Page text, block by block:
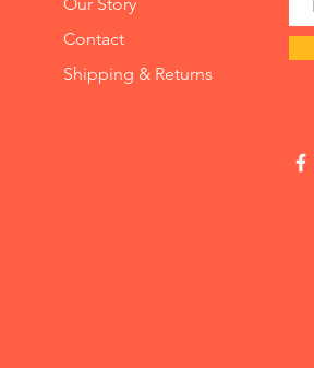
Contact
Shipping & Returns